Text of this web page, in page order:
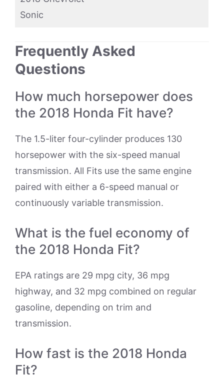
Sonic
Frequently Asked
Questions
How much horsepower does
the 2018 Honda Fit have?
The 1.5-liter four-cylinder produces 130
horsepower with the six-speed manual
transmission. All Fits use the same engine
paired with either a 6-speed manual or
continuously variable transmission.
What is the fuel economy of
the 2018 Honda Fit?
EPA ratings are 29 mpg city, 36 mpg
highway, and 32 mpg combined on regular
gasoline, depending on trim and
transmission.
How fast is the 2018 Honda
Fit?